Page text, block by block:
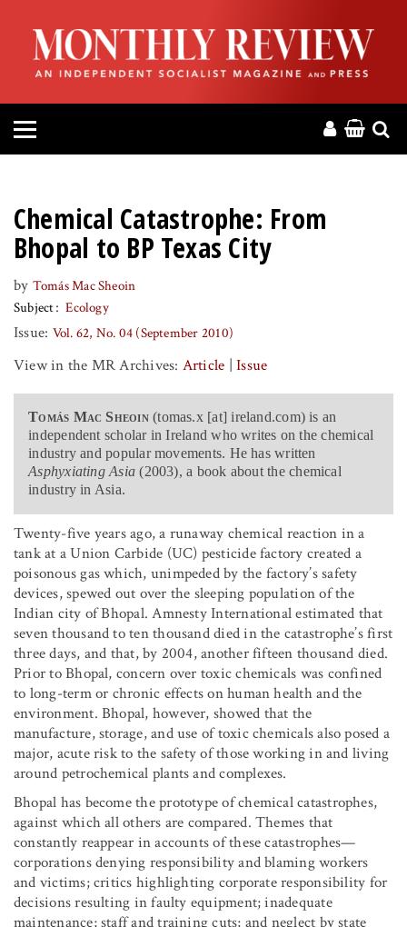
HOME
ABOUT
MAGAZINE
PRESS
HELP
DONATE
MR ONLINE
Chemical Catastrophe: From
Bhopal to BP Texas City
by Tomás Mac Sheoin
Subject
Ecology
Issue: Vol. 62, No. 04 (September 2010)
View in the MR Archives: Article |Issue
Tomás Mac Sheoin(tomas.x [at] ireland.com) is an
independent scholar in Ireland who writes on the chemical
industry and popular movements. He has written
Asphyxiating Asia (2003), a book about the chemical
industry in Asia.
Twenty-five years ago, a runaway chemical reaction in a
tank at a Union Carbide (UC) pesticide factory created a
poisonous gas which, unimpeded by the factory’s safety
devices, spewed out over the sleeping population of the
Indian city of Bhopal. Amnesty International estimated that
seven thousand to ten thousand died in the catastrophe’s first
three days, and that, by 2004, another fifteen thousand died.
Prior to Bhopal, concern over toxic chemicals was confined
to long-term or chronic effects on human health and the
environment. Bhopal, however, showed that the
manufacture, storage, and use of toxic chemicals also posed a
major, acute risk to the safety of those working in and living
around petrochemical plants and complexes.
Bhopal has become the prototype of chemical catastrophes,
against which all others are compared. Themes that
constantly reappear in accounts of these catastrophes—
corporations denying responsibility and blaming workers
and victims; critics highlighting corporate responsibility for
decisions resulting in faulty equipment; inadequate
maintenance; staff and training cuts; and neglect by state